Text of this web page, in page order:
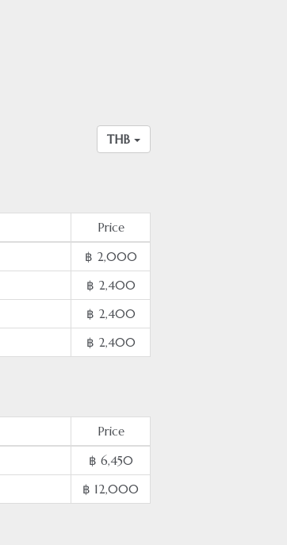
THB
Price
฿ 2,000
฿ 2,400
฿ 2,400
฿ 2,400
Price
฿ 6,450
฿ 12,000